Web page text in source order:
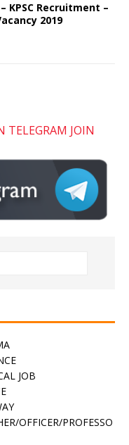
KPSC Recruitment –
2019
TELEGRAM JOIN
JOB
OFFICER/PROFESSO